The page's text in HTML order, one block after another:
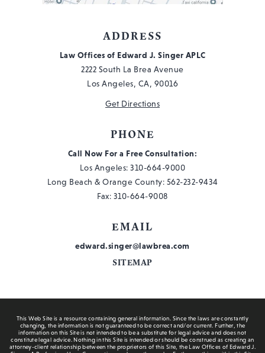
ADDRESS
Law Offices of Edward J. Singer APLC
2222 South La Brea Avenue
Los Angeles, CA, 90016
Get Directions
PHONE
Call Now For a Free Consultation:
Los Angeles:310-664-9000
Long Beach & Orange County: 562-232-9434
Fax: 310-664-9008
EMAIL
edward.singer@lawbrea.com
SITEMAP
This Web Site is a resource containing general information. Since the laws are constantly
changing, the information is not guaranteed to be correct and/or current. Further, the
information on this Site is not intended to be a substitute for legal advice and does not
constitute legal advice. Nothing in this Site is intended or should be construed as creating an
attorney-client relationship between the proprietors of this Site, the Law Offices of Edward J.